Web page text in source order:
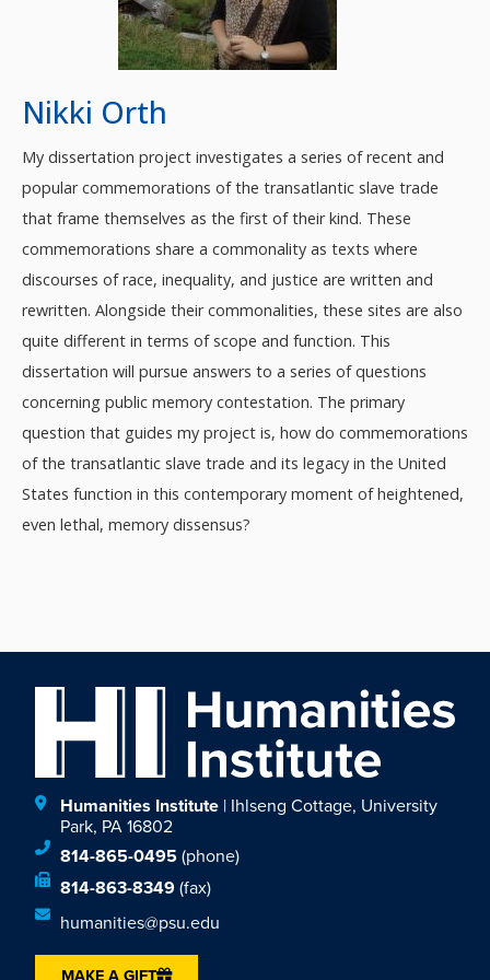
Nikki Orth
My dissertation project investigates a series of recent and
popular commemorations of the transatlantic slave trade
that frame themselves as the first of their kind. These
commemorations share a commonality as texts where
discourses of race, inequality, and justice are written and
rewritten. Alongside their commonalities, these sites are also
quite different in terms of scope and function. This
dissertation will pursue answers to a series of questions
concerning public memory contestation. The primary
question that guides my project is, how do commemorations
of the transatlantic slave trade and its legacy in the United
States function in this contemporary moment of heightened,
even lethal, memory dissensus?
Humanities Institute| Ihlseng Cottage, University
Park, PA 16802
814-865-0495(phone)
814-863-8349(fax)
humanities@psu.edu
MAKE A GIFT